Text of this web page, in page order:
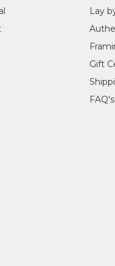
Vlaams-
Meerzigt,
Culture Store,
of Utopia - opened
Lay
Gift
FAQ's